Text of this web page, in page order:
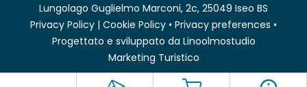
Lungolago Guglielmo Marconi, 2c, 25049 Iseo BS
Privacy Policy | Cookie Policy • Privacy preferences •
Progettato e sviluppato da Linoolmostudio
Marketing Turistico